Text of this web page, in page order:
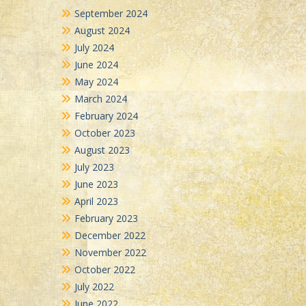
September 2024
August 2024
July 2024
June 2024
May 2024
March 2024
February 2024
October 2023
August 2023
July 2023
June 2023
April 2023
February 2023
December 2022
November 2022
October 2022
July 2022